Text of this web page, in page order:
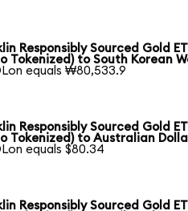
Responsibly Sourced Gold
Tokenized) to South Korean
equals ₩80,533.9
Responsibly Sourced Gold
Tokenized) to Australian
equals $80.34
Responsibly Sourced Gold